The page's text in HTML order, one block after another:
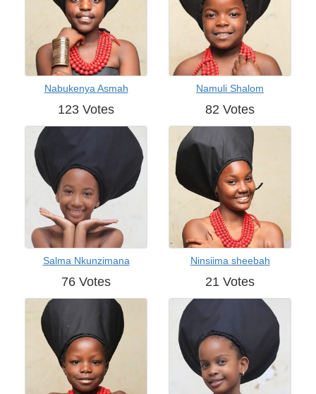
Nabukenya Asmah Namuli Shalom
123 Votes
Salma Nkunzimana
82 Votes
Ninsiima sheebah
76 Votes 21 Votes